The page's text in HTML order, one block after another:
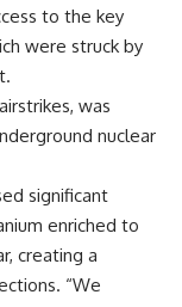
to the key
were struck by
was
nuclear
significant
enriched to
creating a
“We